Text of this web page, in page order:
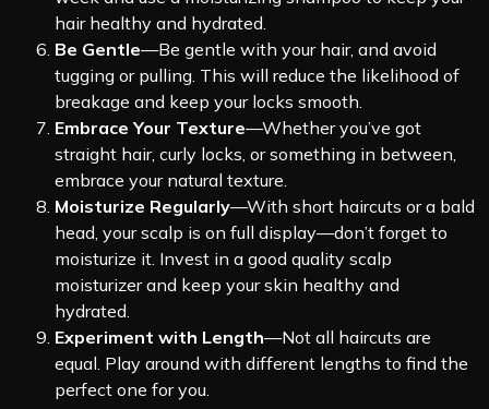
hair healthy and hydrated.
Be Gentle—Be gentle with your hair, and avoid
tugging or pulling. This will reduce the likelihood of
breakage and keep your locks smooth.
Embrace Your Texture—Whether you’ve got
straight hair, curly locks, or something in between,
embrace your natural texture.
Moisturize Regularly—With short haircuts or a bald
head, your scalp is on full display—don’t forget to
moisturize it. Invest in a good quality scalp
moisturizer and keep your skin healthy and
hydrated.
Experiment with Length—Not all haircuts are
equal. Play around with different lengths to find the
perfect one for you.